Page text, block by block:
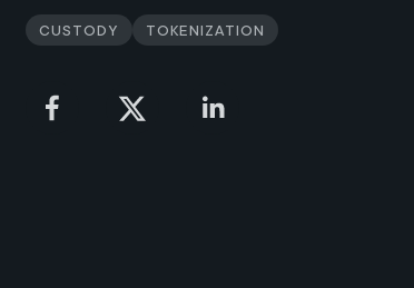
Custody Tokenization